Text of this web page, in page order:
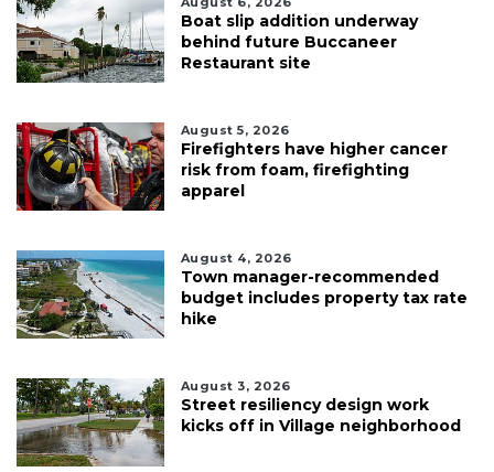
Boat slip addition underway
behind future Buccaneer
Restaurant site
August 5, 2026
Firefighters have higher cancer
risk from foam, firefighting
apparel
August 4, 2026
Town manager-recommended
budget includes property tax rate
hike
August 3, 2026
Street resiliency design work
kicks off in Village neighborhood